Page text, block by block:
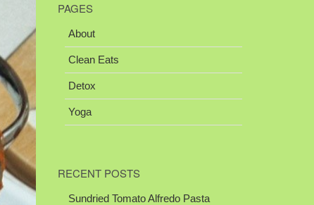
PAGES
About
Clean Eats
Detox
Yoga
RECENT POSTS
Sundried Tomato Alfredo Pasta